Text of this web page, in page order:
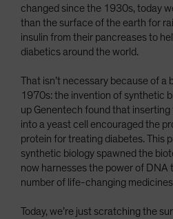
changed since the 1930s, today
than the surface of the earth for
insulin from their pancreases to
diabetics around the world.
That isn’t necessary because of a
1970s: the invention of synthetic
up Genentech found that
into a yeast cell encouraged the
protein for treating diabetes. This
synthetic biology spawned the
now harnesses the power of DNA
number of life-changing
Today, we’re just scratching the